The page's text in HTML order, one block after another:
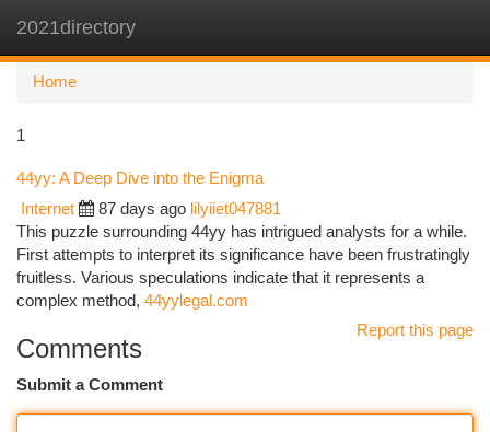
2021directory
Home
1
44yy: A Deep Dive into the Enigma
Internet 87 days ago lilyiiet047881
This puzzle surrounding 44yy has intrigued analysts for a while.
First attempts to interpret its significance have been frustratingly
fruitless. Various speculations indicate that it represents a
complex method, 44yylegal.com
Report this page
Comments
Submit a Comment